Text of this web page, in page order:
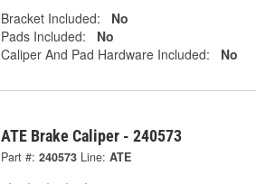
Bracket Included:
No
Pads Included:
No
Caliper And Pad Hardware Included:
No
ATE Brake Caliper - 240573
Part #: 240573 Line: ATE